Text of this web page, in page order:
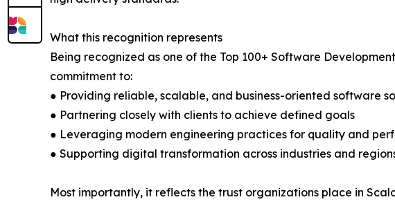
What this recognition represents
Being recognized as one of the Top 100+ Software
commitment to:
● Providing reliable, scalable, and business-oriented software
● Partnering closely with clients to achieve defined goals
● Leveraging modern engineering practices for quality and
● Supporting digital transformation across industries and
Most importantly, it reflects the trust organizations place in